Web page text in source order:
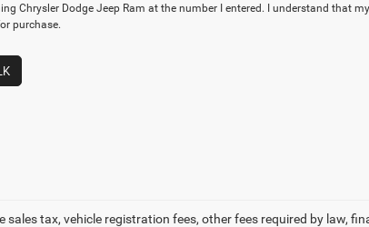
Chrysler Dodge Jeep Ram at the number I entered. I understand that
purchase.
sales tax, vehicle registration fees, other fees required by law,